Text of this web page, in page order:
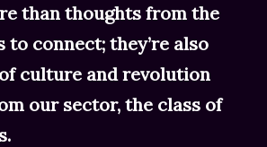
than thoughts from the
to connect; they’re also
culture and revolution
our sector, the class of